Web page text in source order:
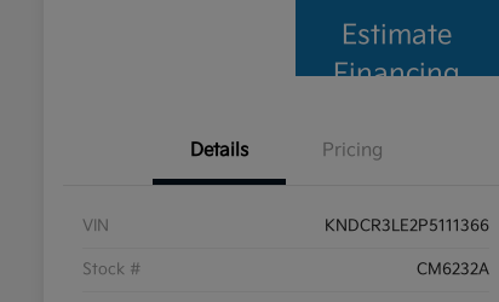
Estimate
Financing
Details Pricing
VIN KNDCR3LE2P5111366
Stock # CM6232A